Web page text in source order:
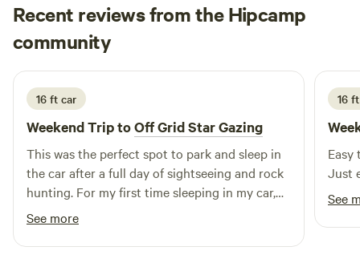
Recent reviews from the Hipcamp
community
H Haylee
3 days ago
16 ft car
Weekend Trip toOff Grid Star Gazing
This was the perfect spot to park and sleep in
the car after a full day of sightseeing and rock
hunting. For my first time sleeping in my car,
I'm glad I chose this spot to rest. Thank you!
See more
16
Just
See